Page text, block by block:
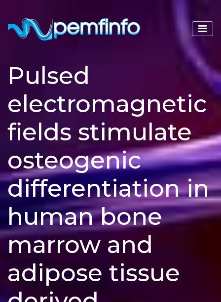
Pulsed
electromagnetic
fields stimulate
osteogenic
differentiation in
human bone
marrow and
adipose tissue